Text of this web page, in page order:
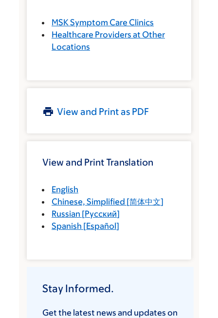
MSK Symptom Care Clinics
Healthcare Providers at Other
Locations
View and Print as PDF
View and Print Translation
English
Chinese, Simplified [简体中文]
Russian [Русский]
Spanish [Español]
Stay Informed.
Get the latest news and updates on